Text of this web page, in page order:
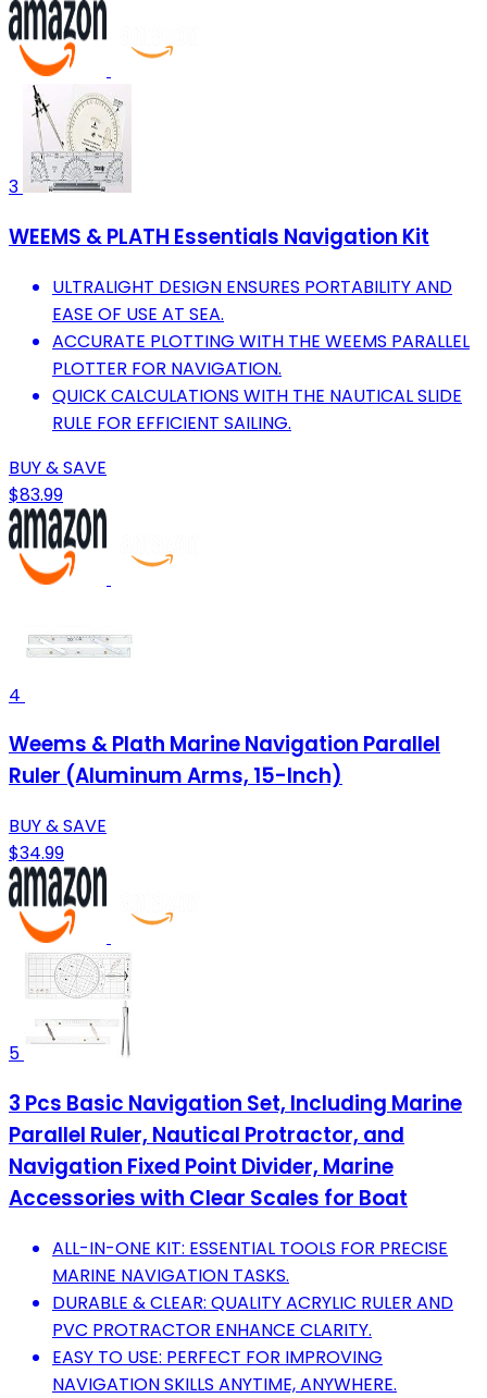
3
WEEMS & PLATH Essentials Navigation Kit
ULTRALIGHT DESIGN ENSURES PORTABILITY AND
EASE OF USE AT SEA.
ACCURATE PLOTTING WITH THE WEEMS PARALLEL
PLOTTER FOR NAVIGATION.
QUICK CALCULATIONS WITH THE NAUTICAL SLIDE
RULE FOR EFFICIENT SAILING.
BUY & SAVE
$83.99
4
Weems & Plath Marine Navigation Parallel
Ruler (Aluminum Arms, 15-Inch)
BUY & SAVE
$34.99
5
3 Pcs Basic Navigation Set, Including Marine
Parallel Ruler, Nautical Protractor, and
Navigation Fixed Point Divider, Marine
Accessories with Clear Scales for Boat
ALL-IN-ONE KIT: ESSENTIAL TOOLS FOR PRECISE
MARINE NAVIGATION TASKS.
DURABLE & CLEAR: QUALITY ACRYLIC RULER AND
PVC PROTRACTOR ENHANCE CLARITY.
EASY TO USE: PERFECT FOR IMPROVING
NAVIGATION SKILLS ANYTIME, ANYWHERE.